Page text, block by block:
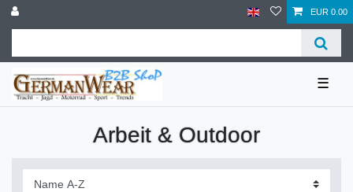
EUR 0.00
☰
Arbeit & Outdoor